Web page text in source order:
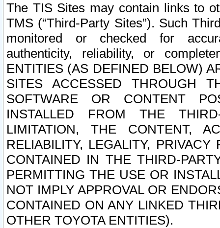
The TIS Sites may contain links to
TMS (“Third-Party Sites”). Such
monitored or checked for
authenticity, reliability, or
ENTITIES (AS DEFINED BELOW)
SITES ACCESSED THROUGH
SOFTWARE OR CONTENT
INSTALLED FROM THE
LIMITATION, THE CONTENT,
RELIABILITY, LEGALITY,
CONTAINED IN THE THIRD-
PERMITTING THE USE OR
NOT IMPLY APPROVAL OR
CONTAINED ON ANY LINKED
OTHER TOYOTA ENTITIES).